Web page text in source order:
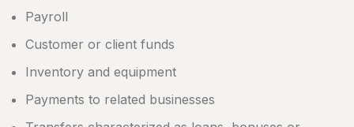
Payroll
Customer or client funds
Inventory and equipment
Payments to related businesses